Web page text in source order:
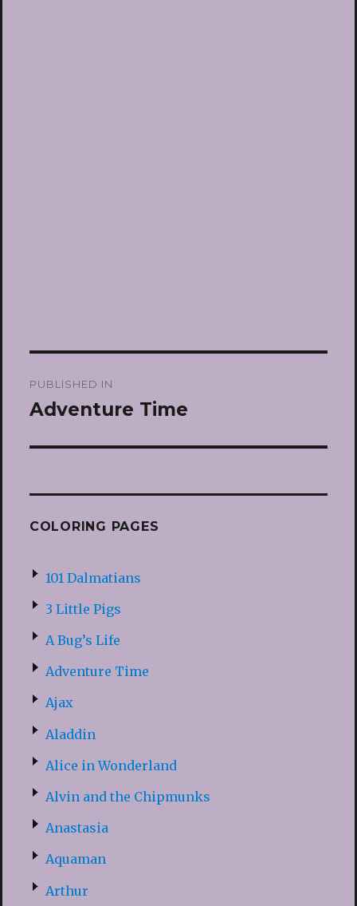
navigation
PUBLISHED IN
Adventure Time
COLORING PAGES
101 Dalmatians
3 Little Pigs
A Bug’s Life
Adventure Time
Ajax
Aladdin
Alice in Wonderland
Alvin and the Chipmunks
Anastasia
Aquaman
Arthur